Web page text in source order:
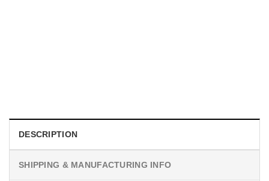
DESCRIPTION
SHIPPING & MANUFACTURING INFO